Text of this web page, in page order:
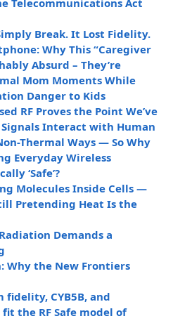
Break. It Lost Fidelity.
Why This “Caregiver
Absurd – They’re
Mom Moments While
Danger to Kids
RF Proves the Point We’ve
Signals Interact with Human
Thermal Ways — So Why
Everyday Wireless
‘Safe’?
Molecules Inside Cells —
Pretending Heat Is the
Demands a
Why the New Frontiers
fidelity, CYB5B, and
the RF Safe model of